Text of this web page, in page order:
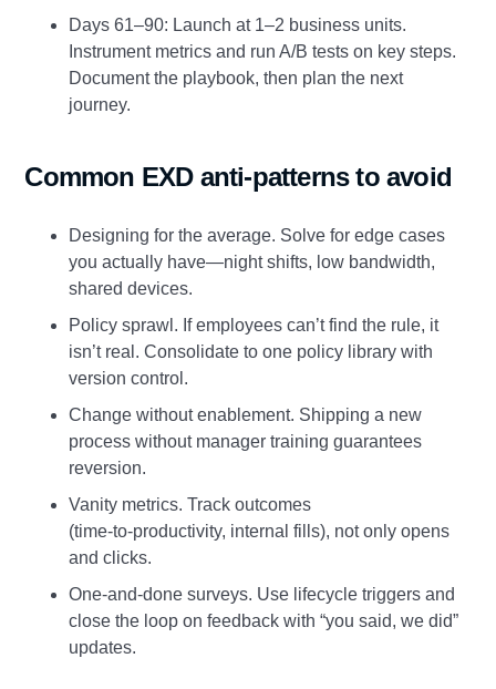
Days 61–90: Launch at 1–2 business units.
Instrument metrics and run A/B tests on key steps.
Document the playbook, then plan the next
journey.
Common EXD anti‑patterns to avoid
Designing for the average. Solve for edge cases
you actually have—night shifts, low bandwidth,
shared devices.
Policy sprawl. If employees can’t find the rule, it
isn’t real. Consolidate to one policy library with
version control.
Change without enablement. Shipping a new
process without manager training guarantees
reversion.
Vanity metrics. Track outcomes
(time‑to‑productivity, internal fills), not only opens
and clicks.
One‑and‑done surveys. Use lifecycle triggers and
close the loop on feedback with “you said, we did”
updates.